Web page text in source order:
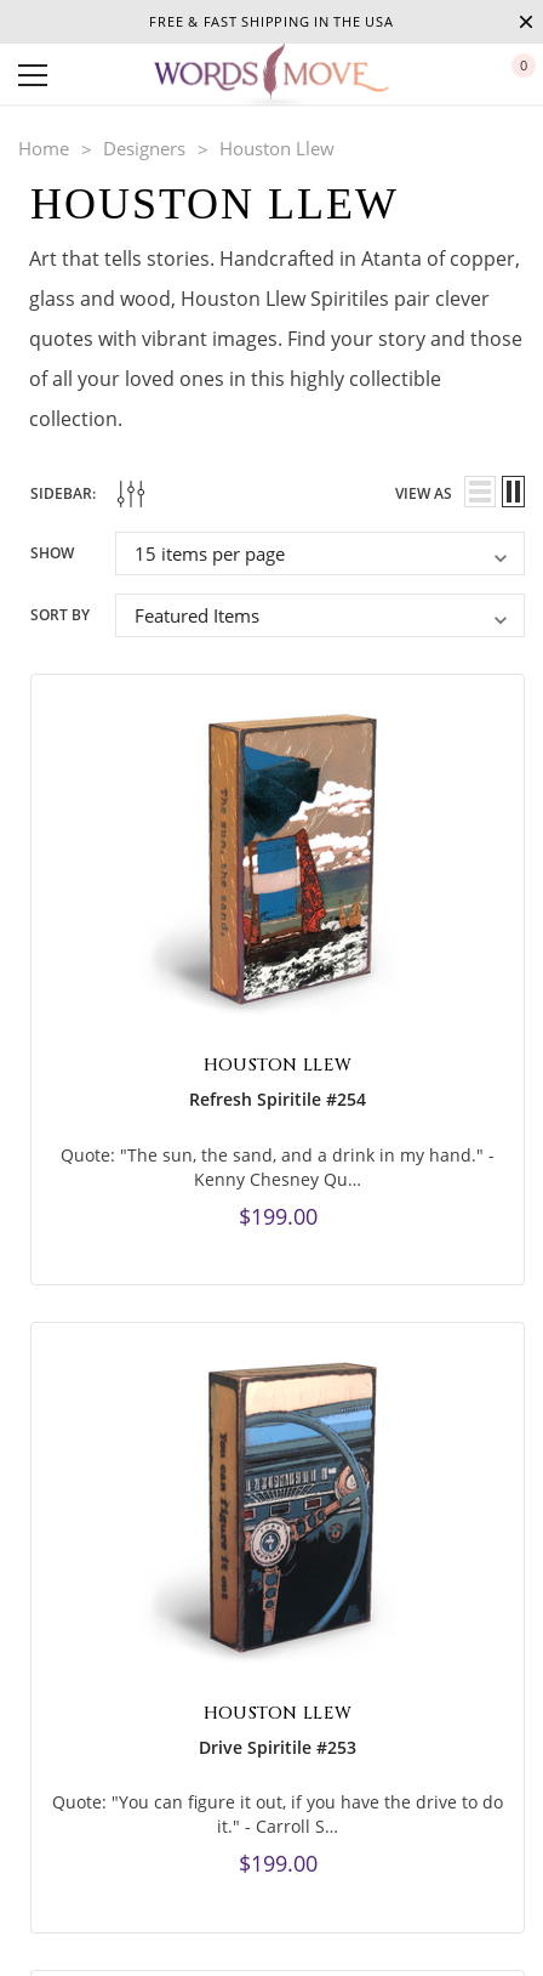
FREE & FAST SHIPPING IN THE USA
0
Home Designers Houston Llew
HOUSTON LLEW
Art that tells stories. Handcrafted in Atanta of copper,
glass and wood, Houston Llew Spiritiles pair clever
quotes with vibrant images. Find your story and those
of all your loved ones in this highly collectible
collection.
SIDEBAR: VIEW AS
SHOW
SORT BY
HOUSTON LLEW
Refresh Spiritile #254
Quote: "The sun, the sand, and a drink in my hand." -
Kenny Chesney Qu…
$199.00
HOUSTON LLEW
Drive Spiritile #253
Quote: "You can figure it out, if you have the drive to do
it." - Carroll S…
$199.00